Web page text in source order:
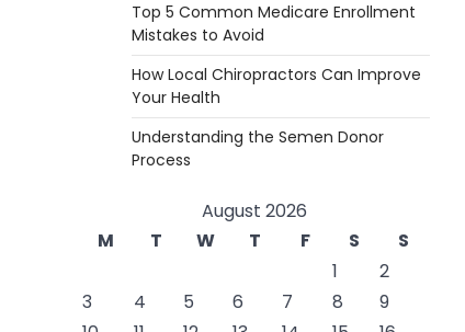
Top 5 Common Medicare Enrollment
Mistakes to Avoid
How Local Chiropractors Can Improve
Your Health
Understanding the Semen Donor
Process
August 2026
M
T W T F S
S
1
2
3
4 5 6 7 8
9